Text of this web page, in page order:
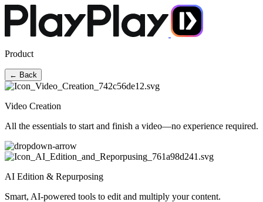
Product
← Back
Video Creation
All the essentials to start and finish a video—no experience required.
AI Edition & Repurposing
Smart, AI-powered tools to edit and multiply your content.